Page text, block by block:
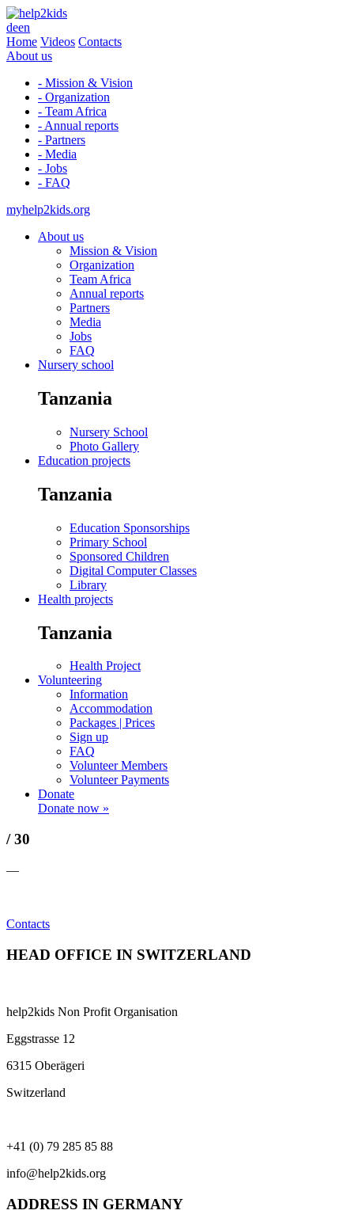
deen
Home Videos Contacts
About us
- Mission & Vision
- Organization
- Team Africa
- Annual reports
- Partners
- Media
- Jobs
- FAQ
myhelp2kids.org
About us
Mission & Vision
Organization
Team Africa
Annual reports
Partners
Media
Jobs
FAQ
Nursery school
Tanzania
Nursery School
Photo Gallery
Education projects
Tanzania
Education Sponsorships
Primary School
Sponsored Children
Digital Computer Classes
Library
Health projects
Tanzania
Health Project
Volunteering
Information
Accommodation
Packages | Prices
Sign up
FAQ
Volunteer Members
Volunteer Payments
Donate
Donate now »
/ 30
—
Contacts
HEAD OFFICE IN SWITZERLAND
help2kids Non Profit Organisation
Eggstrasse 12
6315 Oberägeri
Switzerland
+41 (0) 79 285 85 88
info@help2kids.org
ADDRESS IN GERMANY